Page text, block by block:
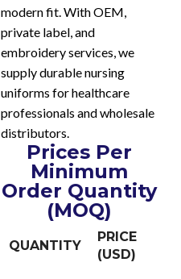
modern fit. With OEM,
private label, and
embroidery services, we
supply durable nursing
uniforms for healthcare
professionals and wholesale
distributors.
Prices Per
Minimum
Order Quantity
(MOQ)
QUANTITY
PRICE
(USD)